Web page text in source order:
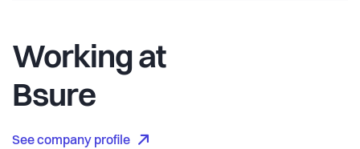
Working at
Bsure
See company profile